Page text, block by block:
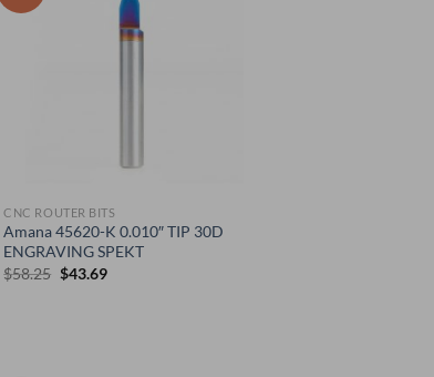
CNC ROUTER BITS
Amana 45620-K 0.010″ TIP 30D
ENGRAVING SPEKT
$58.25 Original
$43.69Current